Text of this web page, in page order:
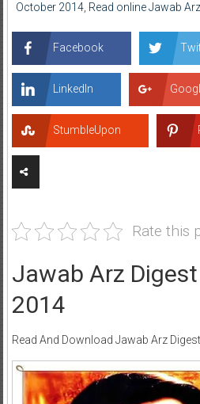
October 2014, Read online Jawab
Facebook
LinkedIn
StumbleUpon
Rate this
Jawab Arz
2014
Read And Download Jawab Arz